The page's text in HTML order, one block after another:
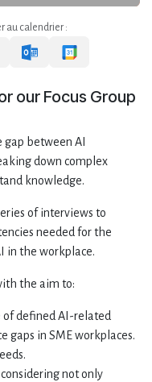
au calendrier :
our Focus Group
between AI
down complex
knowledge.
of interviews to
needed for the
in the workplace.
the aim to:
of defined AI-related
gaps in SME workplaces.
not only